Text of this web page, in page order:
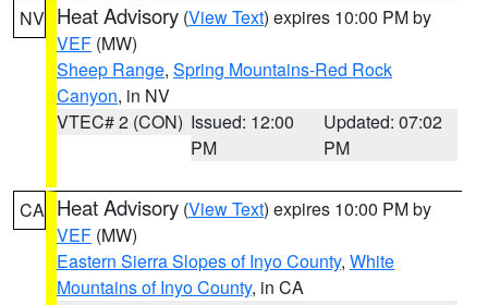
NV Heat Advisory (View Text) expires 10:00 PM by
VEF (MW)
Sheep Range, Spring Mountains-Red Rock
Canyon, in NV
VTEC# 2 (CON) Issued: 12:00
PM
Updated: 07:02
PM
CA Heat Advisory (View Text) expires 10:00 PM by
VEF (MW)
Eastern Sierra Slopes of Inyo County, White
Mountains of Inyo County, in CA